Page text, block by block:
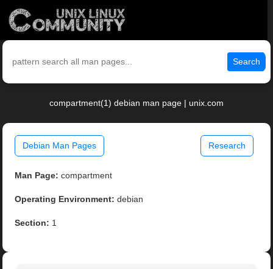
Search
compartment(1) debian man page | unix.com
Debian Man Pages Research
Man Page: compartment
Operating Environment: debian
Section: 1